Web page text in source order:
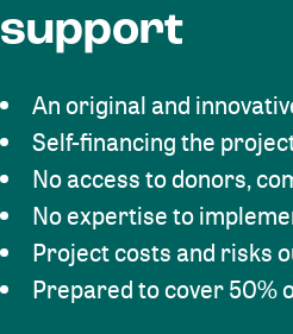
support
An original and
Self-financing the
No access to donors,
No expertise to
Project costs and risks
Prepared to cover 50%